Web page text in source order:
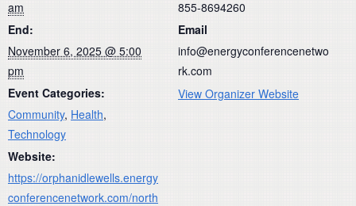
am
End:
November 6, 2025 @ 5:00
pm
Event Categories:
Community, Health,
Technology
Website:
https://orphanidlewells.energy
conferencenetwork.com/north
855-8694260
Email
info@energyconferencenetwo
rk.com
View Organizer Website